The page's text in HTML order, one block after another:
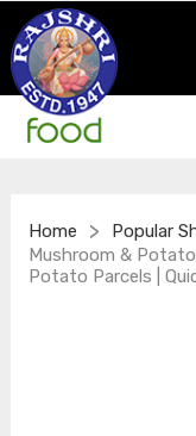
Home > Popular
Mushroom &
Potato Parcels |